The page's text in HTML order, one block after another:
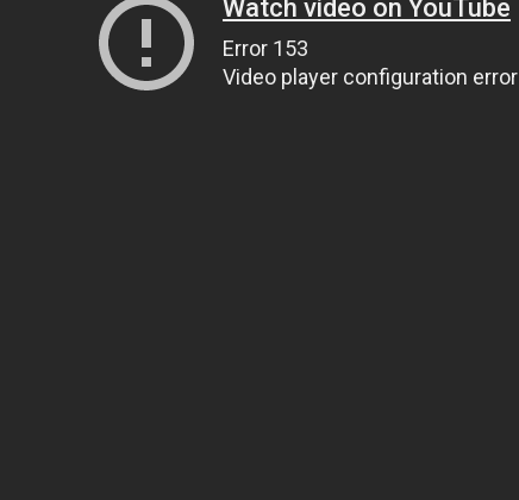
Watch video on YouTube
Error 153
Video player configuration error